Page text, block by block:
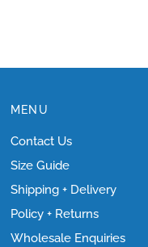
MENU
Contact Us
Size Guide
Shipping + Delivery
Policy + Returns
Wholesale Enquiries